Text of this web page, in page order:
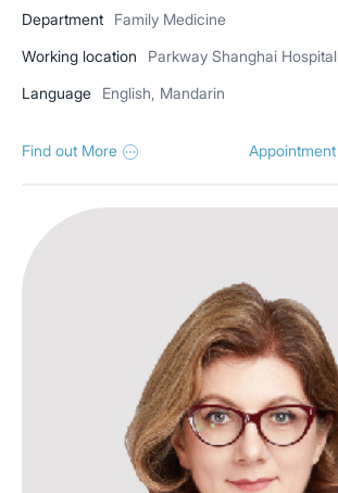
Department
Family Medicine
Working location
Parkway Shanghai Hospital
Language
English, Mandarin
Find out More Appointment